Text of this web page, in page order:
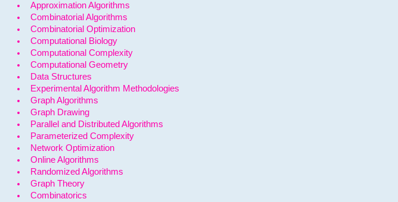
Approximation Algorithms
Combinatorial Algorithms
Combinatorial Optimization
Computational Biology
Computational Complexity
Computational Geometry
Data Structures
Experimental Algorithm Methodologies
Graph Algorithms
Graph Drawing
Parallel and Distributed Algorithms
Parameterized Complexity
Network Optimization
Online Algorithms
Randomized Algorithms
Graph Theory
Combinatorics